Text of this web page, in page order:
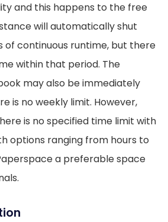
and this happens to the free
will automatically shut
of continuous runtime, but there
within that period. The
may also be immediately
is no weekly limit. However,
is no specified time limit with
options ranging from hours to
a preferable space